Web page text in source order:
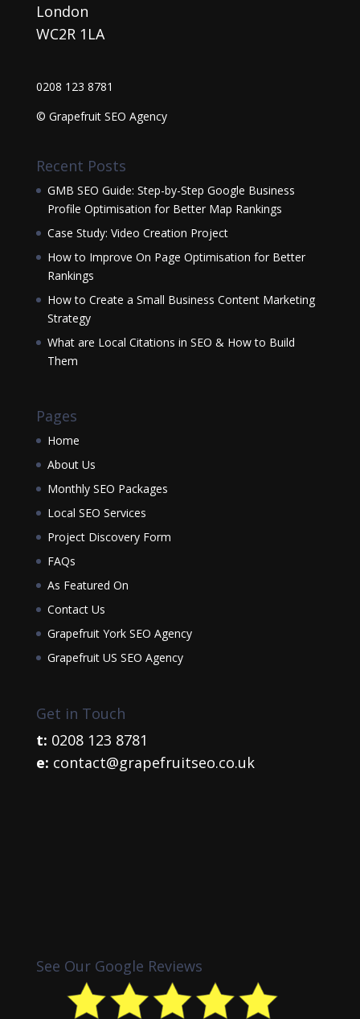
London
WC2R 1LA
0208 123 8781
© Grapefruit SEO Agency
Recent Posts
GMB SEO Guide: Step-by-Step Google Business
Profile Optimisation for Better Map Rankings
Case Study: Video Creation Project
How to Improve On Page Optimisation for Better
Rankings
How to Create a Small Business Content Marketing
Strategy
What are Local Citations in SEO & How to Build
Them
Pages
Home
About Us
Monthly SEO Packages
Local SEO Services
Project Discovery Form
FAQs
As Featured On
Contact Us
Grapefruit York SEO Agency
Grapefruit US SEO Agency
Get in Touch
t: 0208 123 8781
e: contact@grapefruitseo.co.uk
See Our Google Reviews